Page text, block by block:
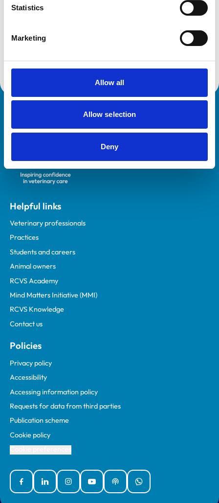
Statistics
Marketing
Allow all
Allow selection
Deny
Development and training
Development Practice on the Veterinary Graduate
Royal College of Veterinary Surgeons
Helpful links
Veterinary professionals
Practices
Students and careers
Animal owners
RCVS Academy
Mind Matters Initiative (MMI)
RCVS Knowledge
Contact us
Policies
Privacy policy
Accessibility
Accessing information policy
Requests for data from third parties
Publication scheme
Cookie policy
FacebookLinked InInstagramYouTubePodcastsWhatsApp